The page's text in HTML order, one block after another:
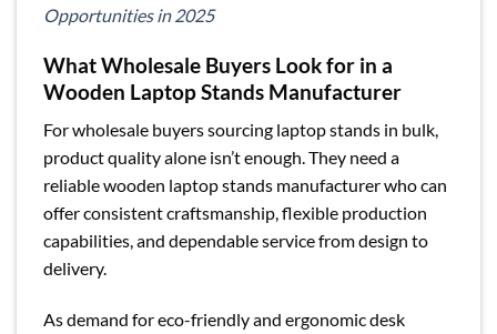
Opportunities in 2025
What Wholesale Buyers Look for in a
Wooden Laptop Stands Manufacturer
For wholesale buyers sourcing laptop stands in bulk,
product quality alone isn’t enough. They need a
reliable wooden laptop stands manufacturer who can
offer consistent craftsmanship, flexible production
capabilities, and dependable service from design to
delivery.
As demand for eco-friendly and ergonomic desk